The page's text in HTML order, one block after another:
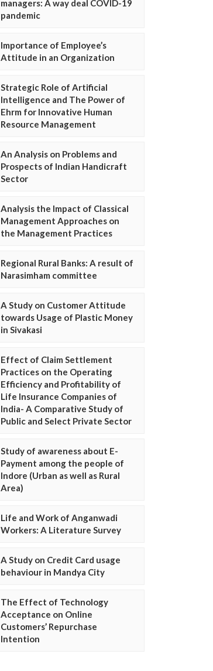
managers: A way deal COVID-19
pandemic
Importance of Employee’s
Attitude in an Organization
Strategic Role of Artificial
Intelligence and The Power of
Ehrm for Innovative Human
Resource Management
An Analysis on Problems and
Prospects of Indian Handicraft
Sector
Analysis the Impact of Classical
Management Approaches on
the Management Practices
Regional Rural Banks: A result of
Narasimham committee
A Study on Customer Attitude
towards Usage of Plastic Money
in Sivakasi
Effect of Claim Settlement
Practices on the Operating
Efficiency and Profitability of
Life Insurance Companies of
India- A Comparative Study of
Public and Select Private Sector
Study of awareness about E-
Payment among the people of
Indore (Urban as well as Rural
Area)
Life and Work of Anganwadi
Workers: A Literature Survey
A Study on Credit Card usage
behaviour in Mandya City
The Effect of Technology
Acceptance on Online
Customers’ Repurchase
Intention